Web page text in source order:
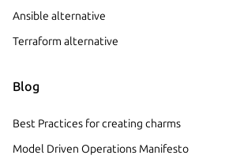
Ansible alternative
Terraform alternative
Blog
Best Practices for creating charms
Model Driven Operations Manifesto